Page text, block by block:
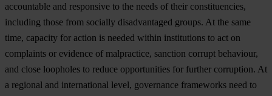
accountable and responsive to the needs of their constituencies,
including those from socially disadvantaged groups. At the same
time, capacity for action is needed within institutions to act on
complaints or evidence of malpractice, sanction corrupt behaviour,
and close loopholes to reduce opportunities for further corruption. At
a regional and international level, governance frameworks need to